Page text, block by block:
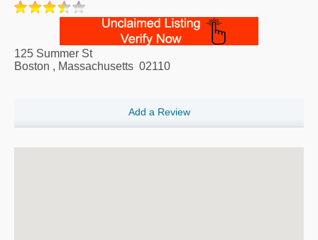
125 Summer St
Boston , Massachusetts 02110
Add a Review